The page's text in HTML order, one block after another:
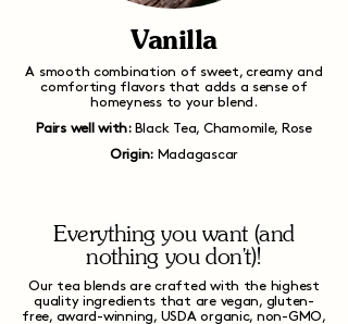
Vanilla
A smooth combination of sweet, creamy and
comforting flavors that adds a sense of
homeyness to your blend.
Pairs well with: Black Tea, Chamomile, Rose
Origin: Madagascar
Everything you want (and
nothing you don't)!
Our tea blends are crafted with the highest
quality ingredients that are vegan, gluten-
free, award-winning, USDA organic, non-GMO,